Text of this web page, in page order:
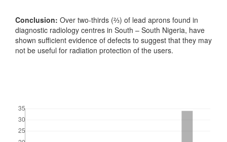
Conclusion: Over two-thirds (⅔) of lead aprons found in
diagnostic radiology centres in South – South Nigeria, have
shown sufficient evidence of defects to suggest that they may
not be useful for radiation protection of the users.